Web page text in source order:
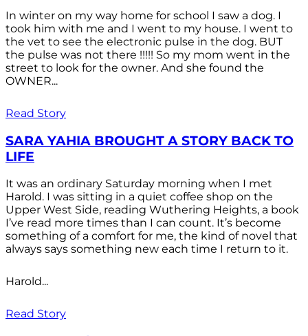
In winter on my way home for school I saw a dog. I
took him with me and I went to my house. I went to
the vet to see the electronic pulse in the dog. BUT
the pulse was not there !!!!! So my mom went in the
street to look for the owner. And she found the
OWNER...
Read Story
SARA YAHIA BROUGHT A STORY BACK TO
LIFE
It was an ordinary Saturday morning when I met
Harold. I was sitting in a quiet coffee shop on the
Upper West Side, reading Wuthering Heights, a book
I’ve read more times than I can count. It’s become
something of a comfort for me, the kind of novel that
always says something new each time I return to it.
Harold...
Read Story